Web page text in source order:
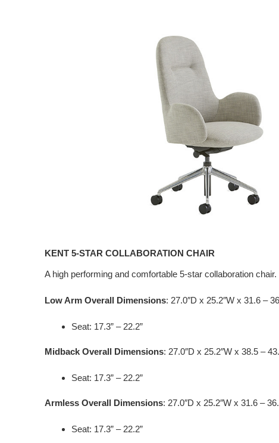
KENT 5-STAR COLLABORATION CHAIR
A high performing and comfortable 5-star collaboration chair.
Low Arm Overall Dimensions: 27.0″D x 25.2″W x 31.6 –
Seat: 17.3” – 22.2”
Midback Overall Dimensions: 27.0″D x 25.2″W x 38.5 –
Seat: 17.3” – 22.2”
Armless Overall Dimensions: 27.0″D x 25.2″W x 31.6 –
Seat: 17.3” – 22.2”